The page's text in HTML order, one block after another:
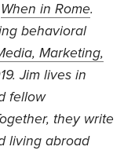
When in Rome.
behavioral
Marketing,
Jim lives in
fellow
they write
living abroad